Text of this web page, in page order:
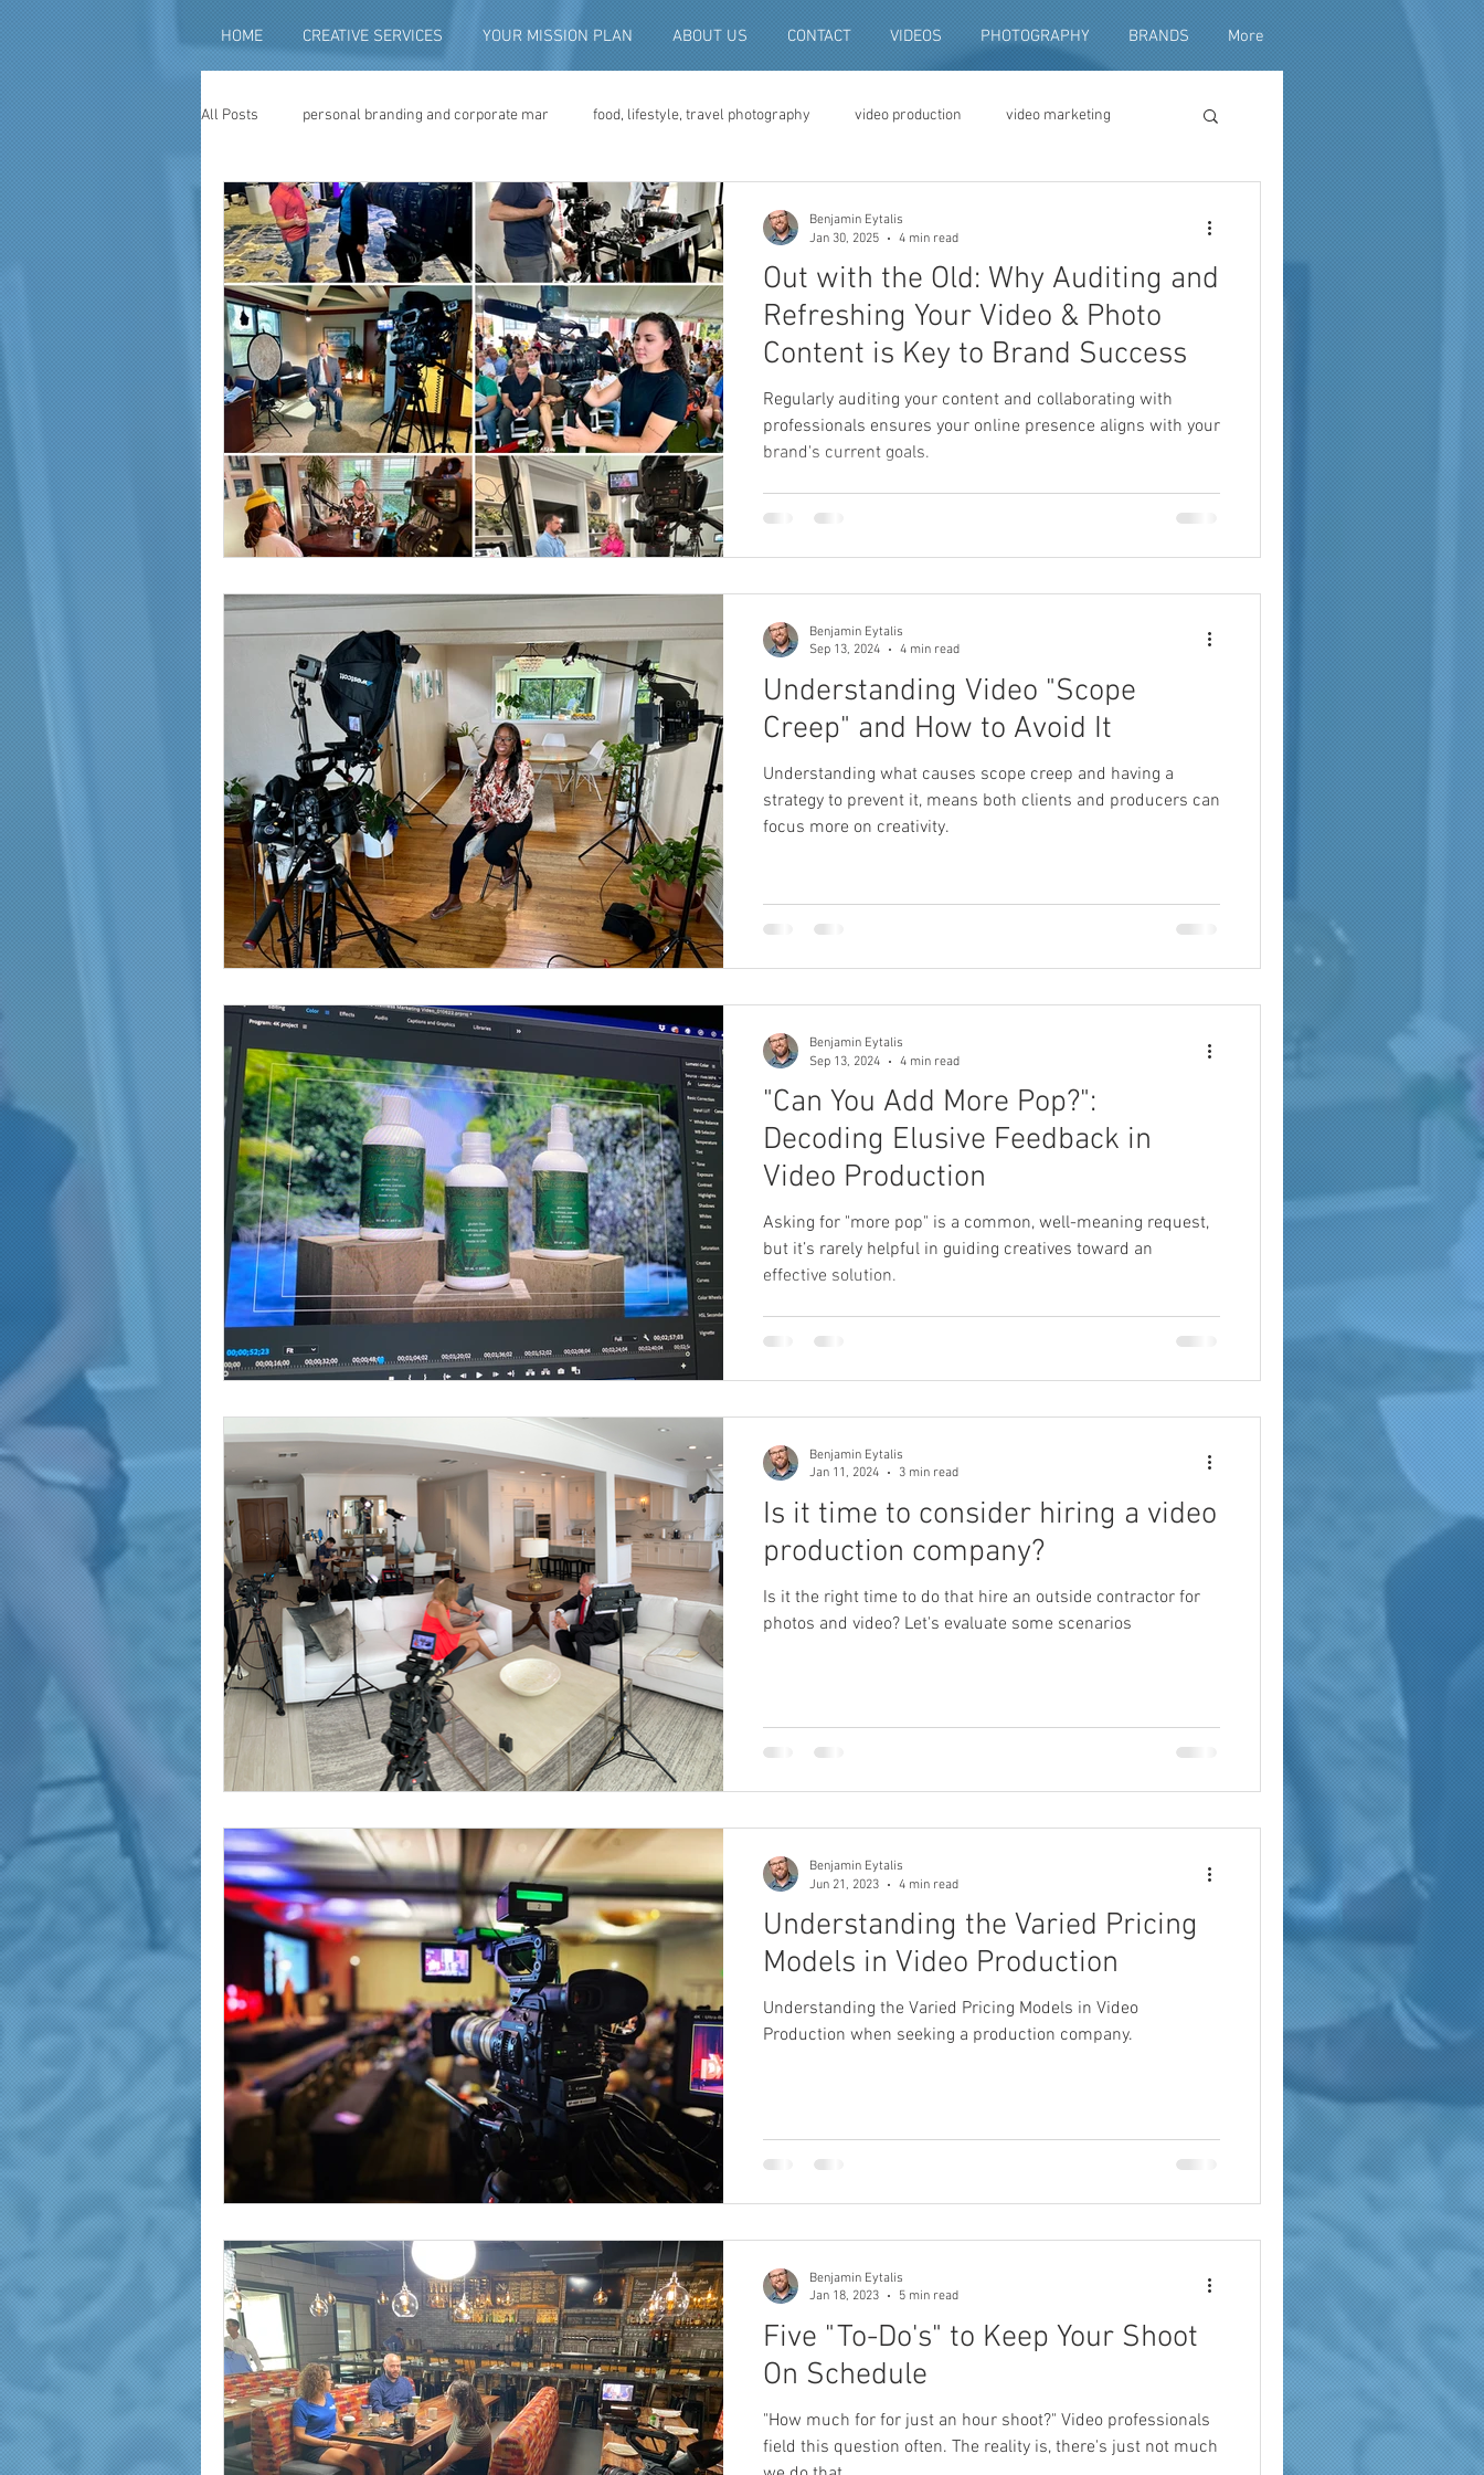
HOME CREATIVE SERVICES YOUR MISSION PLAN ABOUT US CONTACT VIDEOS PHOTOGRAPHY BRANDS More
All Posts personal branding and corporate mar food, lifestyle, travel photography video production video marketing
social media content creation video advertising brand video
television advertising travel video production convention and expo video non-profit marketing fundraising
photography photo restoration digital photo preservation
museum quality enhancement family history vintage photographs
marketing and promotion Video Producer Brand Strategy Marketing Agencies social media brand reach
Out with the Old: Why Auditing and
Refreshing Your Video & Photo
Content is Key to Brand Success
Regularly auditing your content and collaborating with
professionals ensures your online presence aligns with your
brand's current goals.
Benjamin Eytalis
Jan 30, 2025
4 min read
Understanding Video "Scope
Creep" and How to Avoid It
Understanding what causes scope creep and having a
strategy to prevent it, means both clients and producers can
focus more on creativity.
Benjamin Eytalis
Sep 13, 2024
4 min read
"Can You Add More Pop?":
Decoding Elusive Feedback in
Video Production
Asking for "more pop" is a common, well-meaning request,
but it’s rarely helpful in guiding creatives toward an
effective solution.
Benjamin Eytalis
Sep 13, 2024
4 min read
Is it time to consider hiring a video
production company?
Is it the right time to do that hire an outside contractor for
photos and video? Let's evaluate some scenarios
Benjamin Eytalis
Jan 11, 2024
3 min read
Understanding the Varied Pricing
Models in Video Production
Understanding the Varied Pricing Models in Video
Production when seeking a production company.
Benjamin Eytalis
Jun 21, 2023
4 min read
Five "To-Do's" to Keep Your Shoot
On Schedule
"How much for for just an hour shoot?" Video professionals
field this question often. The reality is, there's just not much
Benjamin Eytalis
Jan 18, 2023
5 min read